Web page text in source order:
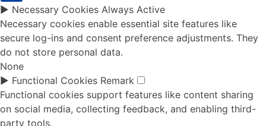
► Necessary Cookies Always Active
Necessary cookies enable essential site features like
secure log-ins and consent preference adjustments. They
do not store personal data.
None
► Functional Cookies Remark
Functional cookies support features like content sharing
on social media, collecting feedback, and enabling third-
party tools.